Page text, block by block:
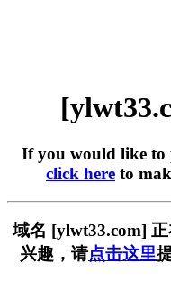
If you would like to
click here to
域名 [ylwt33.com]
兴趣，请点击这里